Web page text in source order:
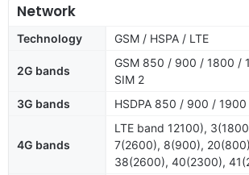
Network
Technology GSM / HSPA / LTE
2G bands
GSM 850 / 900 / 1800 /
SIM 2
3G bands
HSDPA 850 / 900 /
4G bands
LTE band 12100),
7(2600), 8(900),
38(2600), 40(2300),